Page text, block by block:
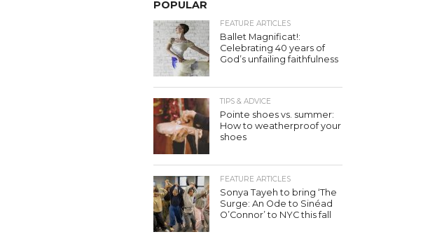
POPULAR
FEATURE ARTICLES
Ballet Magnificat!:
Celebrating 40 years of
God’s unfailing faithfulness
TIPS & ADVICE
Pointe shoes vs. summer:
How to weatherproof your
shoes
FEATURE ARTICLES
Sonya Tayeh to bring ‘The
Surge: An Ode to Sinéad
O’Connor’ to NYC this fall